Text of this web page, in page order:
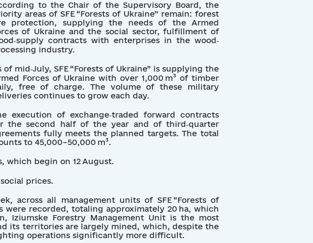
to the Chair of the Supervisory Board, the
areas of SFE “Forests of Ukraine” remain: forest
protection, supplying the needs of the Armed
of Ukraine and the social sector, fulfillment of
contracts with enterprises in the wood‐
industry.
of mid‑July, SFE “Forests of Ukraine” is supplying the
Forces of Ukraine with over 1,000 m³ of timber
free of charge. The volume of these military
continues to grow each day.
execution of exchange‑traded forward contracts
the second half of the year and of third‑quarter
fully meets the planned targets. The total
to 45,000–50,000 m³.
which begin on 12 August.
prices.
across all management units of SFE “Forests of
recorded, totaling approximately 20 ha, which
Forestry Management Unit is the most
its territories are largely mined, which, despite the
operations significantly more difficult.